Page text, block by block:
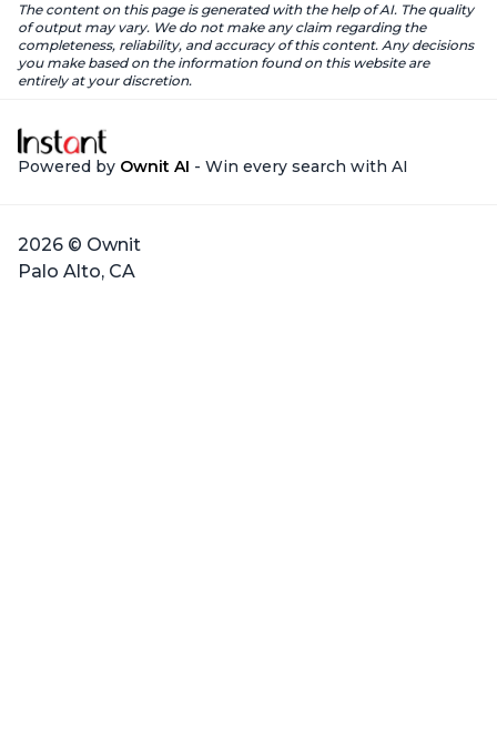
The content on this page is generated with the help of AI. The quality
of output may vary. We do not make any claim regarding the
completeness, reliability, and accuracy of this content. Any decisions
you make based on the information found on this website are
entirely at your discretion.
Powered by Ownit AI - Win every search with AI
2026 © Ownit
Palo Alto, CA